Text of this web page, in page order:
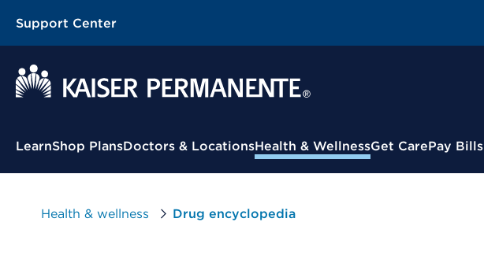
Support Center
Contextual Menu
LearnShop PlansDoctors & LocationsHealth & WellnessGet CarePay Bills
Health & wellness Drug encyclopedia